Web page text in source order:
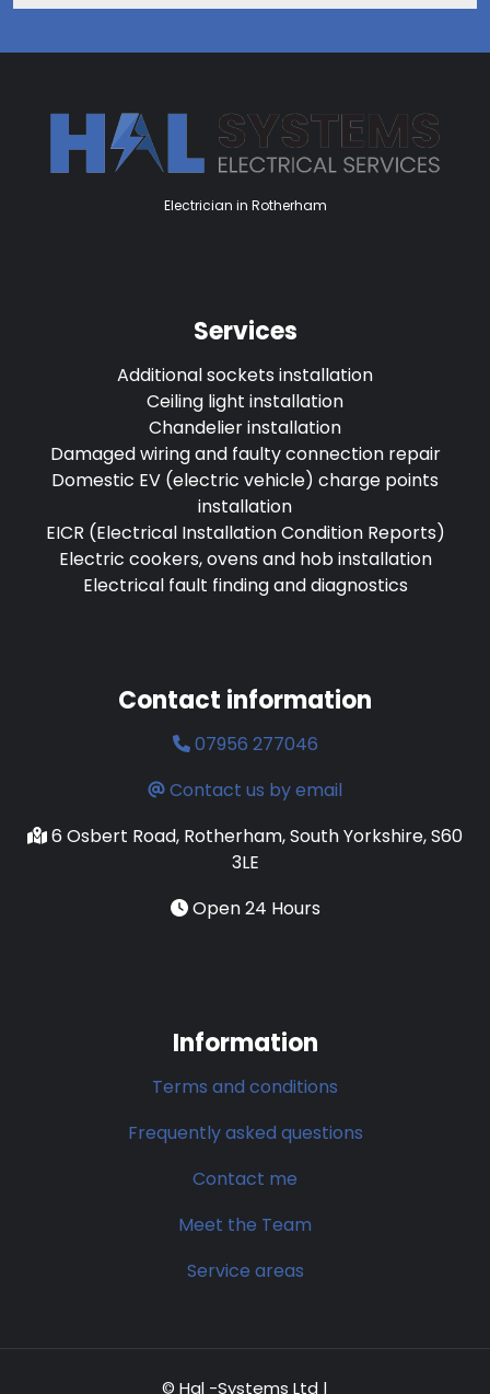
Electrician in Rotherham
Services
Additional sockets installation
Ceiling light installation
Chandelier installation
Damaged wiring and faulty connection repair
Domestic EV (electric vehicle) charge points
installation
EICR (Electrical Installation Condition Reports)
Electric cookers, ovens and hob installation
Electrical fault finding and diagnostics
Contact information
07956 277046
Contact us by email
6 Osbert Road, Rotherham, South Yorkshire, S60
3LE
Open 24 Hours
Information
Terms and conditions
Frequently asked questions
Contact me
Meet the Team
Service areas
© Hal -Systems Ltd |